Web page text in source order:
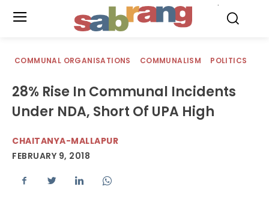
COMMUNAL ORGANISATIONS COMMUNALISM POLITICS
28% Rise In Communal Incidents
Under NDA, Short Of UPA High
CHAITANYA-MALLAPUR
FEBRUARY 9, 2018